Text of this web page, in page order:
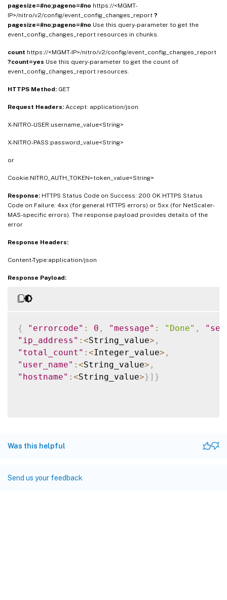
pagesize=#no;pageno=#no https://<MGMT-
IP>/nitro/v2/config/event_config_changes_report ?
pagesize=#no;pageno=#no Use this query-parameter to get the
event_config_changes_report resources in chunks.
count https://<MGMT-IP>/nitro/v2/config/event_config_changes_report
?count=yes Use this query-parameter to get the count of
event_config_changes_report resources.
HTTPS Method: GET
Request Headers: Accept: application/json
X-NITRO-USER:username_value<String>
X-NITRO-PASS:password_value<String>
or
Cookie:NITRO_AUTH_TOKEN=token_value<String>
Response: HTTPS Status Code on Success: 200 OK HTTPS Status
Code on Failure: 4xx (for general HTTPS errors) or 5xx (for NetScaler-
MAS-specific errors). The response payload provides details of the
error
Response Headers:
Content-Type:application/json
Response Payload:
{ "errorcode" : 0 , "message" : "Done" ,
"ip_address" : <String_value> ,
"total_count" : <Integer_value> ,
"user_name" : <String_value> ,
"hostname" : <String_value>} ] }
Was this helpful
Send us your feedback